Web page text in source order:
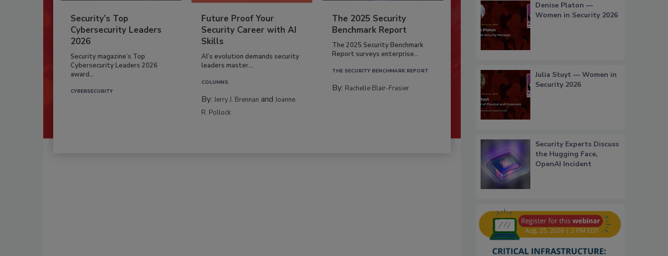
Security’s Top
Cybersecurity Leaders
2026
Security magazine’s Top
Cybersecurity Leaders 2026
award...
CYBERSECURITY
Future Proof Your
Security Career with AI
Skills
AI’s evolution demands security
leaders master...
COLUMNS
By:Jerry J. Brennan andJoanne
R. Pollock
The 2025 Security
Benchmark Report
The 2025 Security Benchmark
Report surveys enterprise...
THE SECURITY BENCHMARK REPORT
By: Rachelle Blair-Frasier
Denise Platon —
Women in Security 2026
Julia Stuyt — Women in
Security 2026
Security Experts Discuss
the Hugging Face,
OpenAI Incident